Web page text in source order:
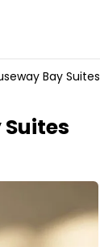
Bay Suites